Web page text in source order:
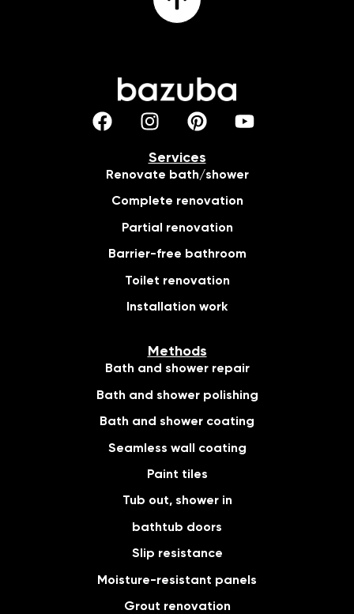
Services
Renovate bath/shower
Complete renovation
Partial renovation
Barrier-free bathroom
Toilet renovation
Installation work
Methods
Bath and shower repair
Bath and shower polishing
Bath and shower coating
Seamless wall coating
Paint tiles
Tub out, shower in
bathtub doors
Slip resistance
Moisture-resistant panels
Grout renovation